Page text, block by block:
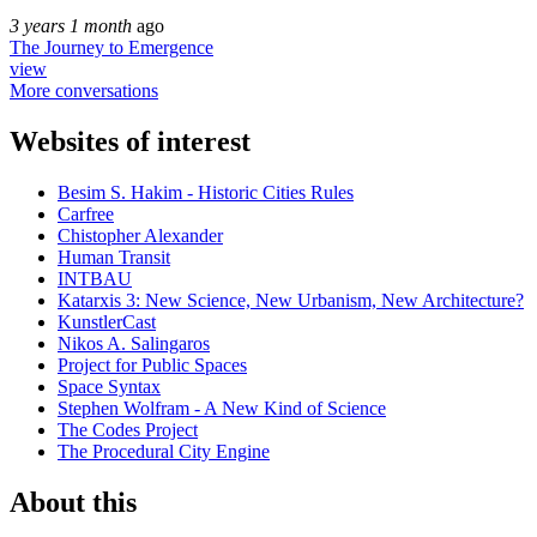
3 years 1 month ago
The Journey to Emergence
view
More conversations
Websites of interest
Besim S. Hakim - Historic Cities Rules
Carfree
Chistopher Alexander
Human Transit
INTBAU
Katarxis 3: New Science, New Urbanism, New Architecture?
KunstlerCast
Nikos A. Salingaros
Project for Public Spaces
Space Syntax
Stephen Wolfram - A New Kind of Science
The Codes Project
The Procedural City Engine
About this